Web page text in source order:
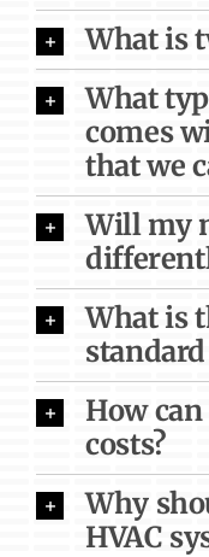
What is
What
comes
that we
Will my
What is
How
costs?
Why
HVAC